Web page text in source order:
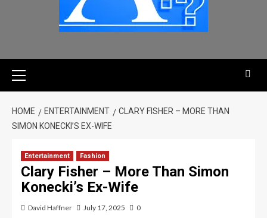
HOME ENTERTAINMENT
CLARY FISHER – MORE THAN
SIMON KONECKI’S EX-WIFE
Entertainment Fashion
Clary Fisher – More Than Simon
Konecki’s Ex-Wife
David Haffner July 17, 2025 0